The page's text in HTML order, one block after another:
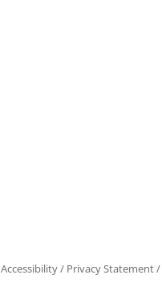
Accessibility/ Privacy Statement/